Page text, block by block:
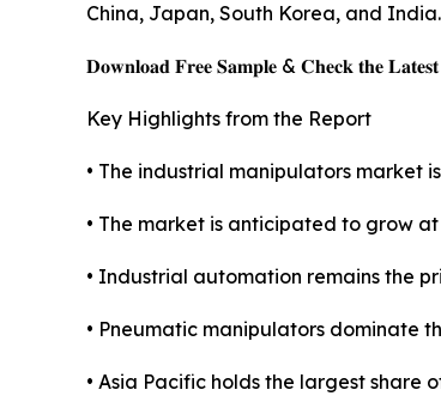
China, Japan, South Korea, and India.
𝐃𝐨𝐰𝐧𝐥𝐨𝐚𝐝 𝐅𝐫𝐞𝐞 𝐒𝐚𝐦𝐩𝐥𝐞 & 𝐂𝐡𝐞𝐜𝐤 𝐭𝐡𝐞 𝐋𝐚𝐭𝐞𝐬𝐭
Key Highlights from the Report
• The industrial manipulators market
• The market is anticipated to grow at
• Industrial automation remains the
• Pneumatic manipulators dominate
• Asia Pacific holds the largest share